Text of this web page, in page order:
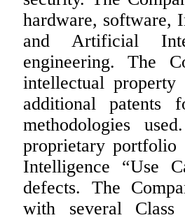
hardware, software,
and Artificial
engineering. The
intellectual
additional patents
methodologies
proprietary
Intelligence “Use
defects. The
with several